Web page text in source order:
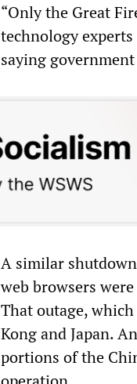
“Only the Great
technology experts
saying
A similar
web browsers
That outage,
Kong and Japan.
portions of the